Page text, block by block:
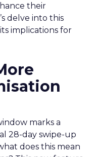
their
delve into this
implications for
marks a
28-day swipe-up
does this mean